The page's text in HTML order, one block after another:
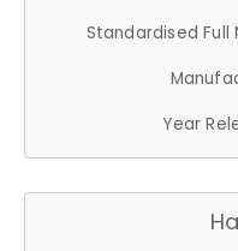
Standardised Full
Year